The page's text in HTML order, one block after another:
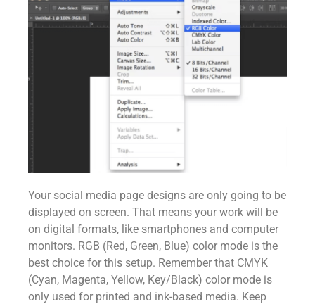
Your social media page designs are only going to be
displayed on screen. That means your work will be
on digital formats, like smartphones and computer
monitors. RGB (Red, Green, Blue) color mode is the
best choice for this setup. Remember that CMYK
(Cyan, Magenta, Yellow, Key/Black) color mode is
only used for printed and ink-based media. Keep